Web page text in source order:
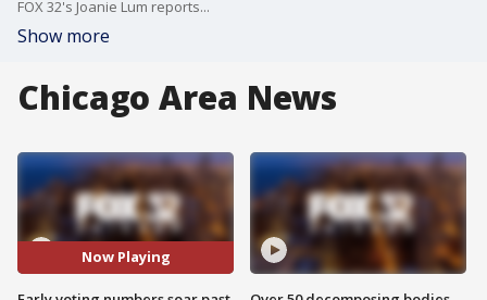
FOX 32's Joanie Lum reports...
Show more
Chicago Area News
Now Playing